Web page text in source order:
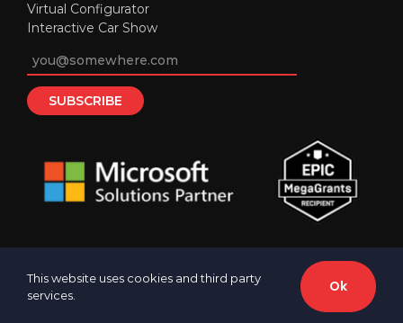
Virtual Configurator
Interactive Car Show
This website uses cookies and third party
services.
Ok